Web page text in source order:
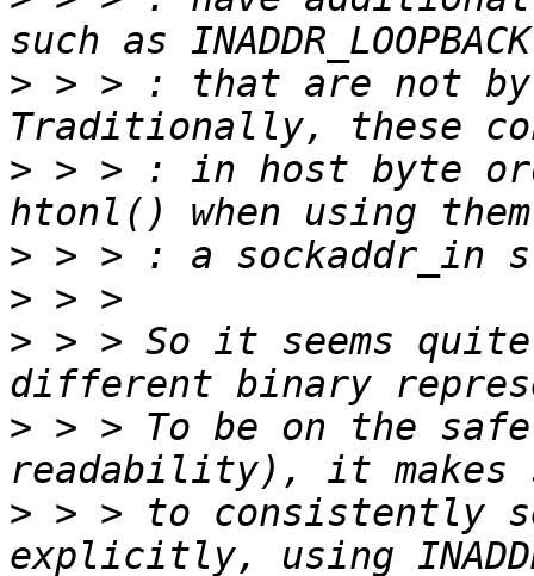
> > > : that are not
> > > : in host byte
>
>
> > > So it seems
> > > To be on the
> > > to consistently